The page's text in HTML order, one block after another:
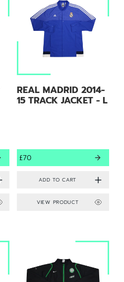
REAL MADRID 2014-
15 TRACK JACKET - L
£70
VIEW PRODUCT